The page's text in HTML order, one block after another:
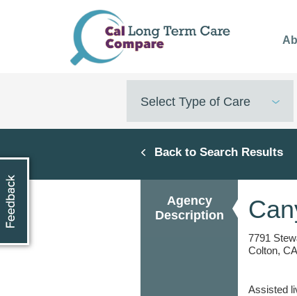
Select Type of Care
Back to Search Results
7791
Colton,
Assisted
Agency
Description